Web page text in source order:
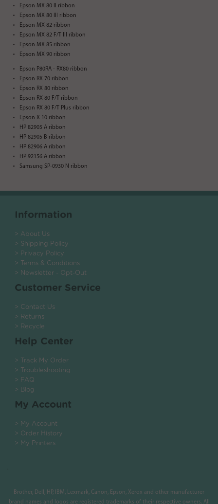
Epson MX 80 II ribbon
Epson MX 80 III ribbon
Epson MX 82 ribbon
Epson MX 82 F/T III ribbon
Epson MX 85 ribbon
Epson MX 90 ribbon
Epson P80RA - RX80 ribbon
Epson RX 70 ribbon
Epson RX 80 ribbon
Epson RX 80 F/T ribbon
Epson RX 80 F/T Plus ribbon
Epson X 10 ribbon
HP 82905 A ribbon
HP 82905 B ribbon
HP 82906 A ribbon
HP 92156 A ribbon
Samsung SP-0930 N ribbon
Information
> About Us
> Shipping Policy
> Privacy Policy
> Terms & Conditions
> Newsletter - Opt-Out
Customer Service
> Contact Us
> Returns
> Recycle
Help Center
> Track My Order
> Troubleshooting
> FAQ
> Blog
My Account
> My Account
> Order History
> My Printers
.
Brother, Dell, HP, IBM, Lexmark, Canon, Epson, Xerox and other manufacturer
brand names and logos are registered trademarks of their respective owners. All